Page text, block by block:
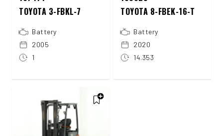
TOYOTA 3-FBKL-7
Battery
2005
1
TOYOTA 8-FBEK-16-T
Battery
2020
14.353